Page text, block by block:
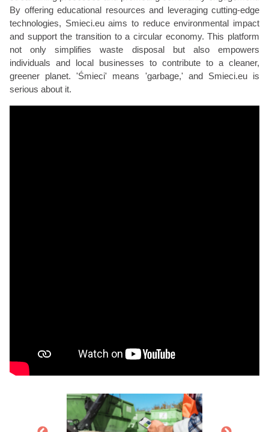
By offering educational resources and leveraging cutting-edge
technologies, Smieci.eu aims to reduce environmental impact
and support the transition to a circular economy. This platform
not only simplifies waste disposal but also empowers
individuals and local businesses to contribute to a cleaner,
greener planet. 'Śmieci' means 'garbage,' and Smieci.eu is
serious about it.